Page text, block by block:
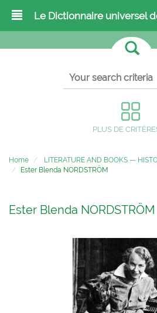
Le Dictionnaire universel
PLUS DE
Home LITERATURE AND BOOKS —
Ester Blenda NORDSTRÖM
Ester Blenda NORDSTRÖM